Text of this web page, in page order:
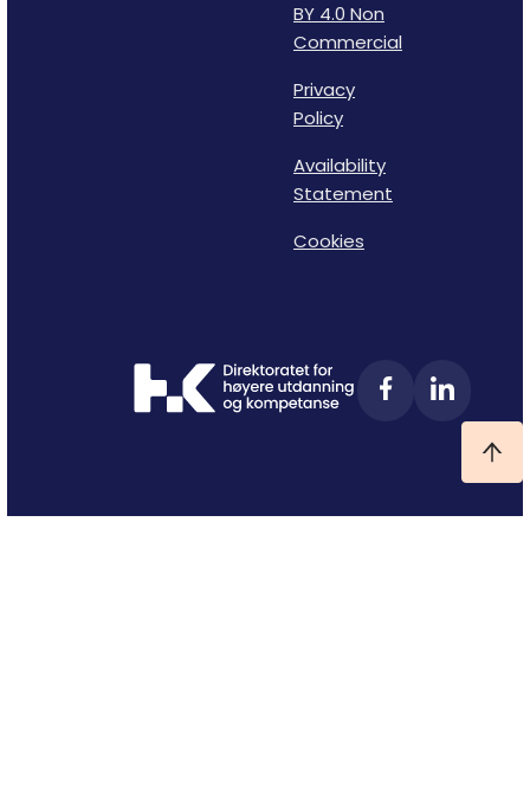
BY 4.0 Non
Commercial
Privacy
Policy
Availability
Statement
Cookies